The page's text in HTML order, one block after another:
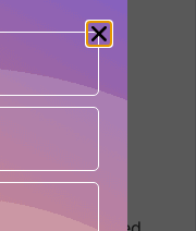
quite
multiple